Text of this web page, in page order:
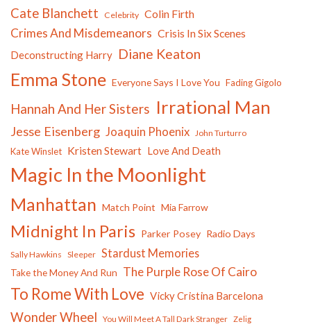
Cate Blanchett Celebrity Colin Firth
Crimes And Misdemeanors Crisis In Six Scenes
Deconstructing Harry Diane Keaton
Emma Stone Everyone Says I Love You Fading Gigolo
Hannah And Her Sisters Irrational Man
Jesse Eisenberg Joaquin Phoenix John Turturro
Kate Winslet Kristen Stewart Love And Death
Magic In the Moonlight
Manhattan Match Point Mia Farrow
Midnight In Paris Parker Posey Radio Days
Sally Hawkins Sleeper Stardust Memories
Take the Money And Run The Purple Rose Of Cairo
To Rome With Love Vicky Cristina Barcelona
Wonder Wheel You Will Meet A Tall Dark Stranger Zelig